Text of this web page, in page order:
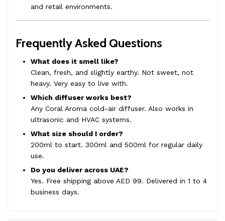
and retail environments.
Frequently Asked Questions
What does it smell like?
Clean, fresh, and slightly earthy. Not sweet, not
heavy. Very easy to live with.
Which diffuser works best?
Any Coral Aroma cold-air diffuser. Also works in
ultrasonic and HVAC systems.
What size should I order?
200ml to start. 300ml and 500ml for regular daily
use.
Do you deliver across UAE?
Yes. Free shipping above AED 99. Delivered in 1 to 4
business days.